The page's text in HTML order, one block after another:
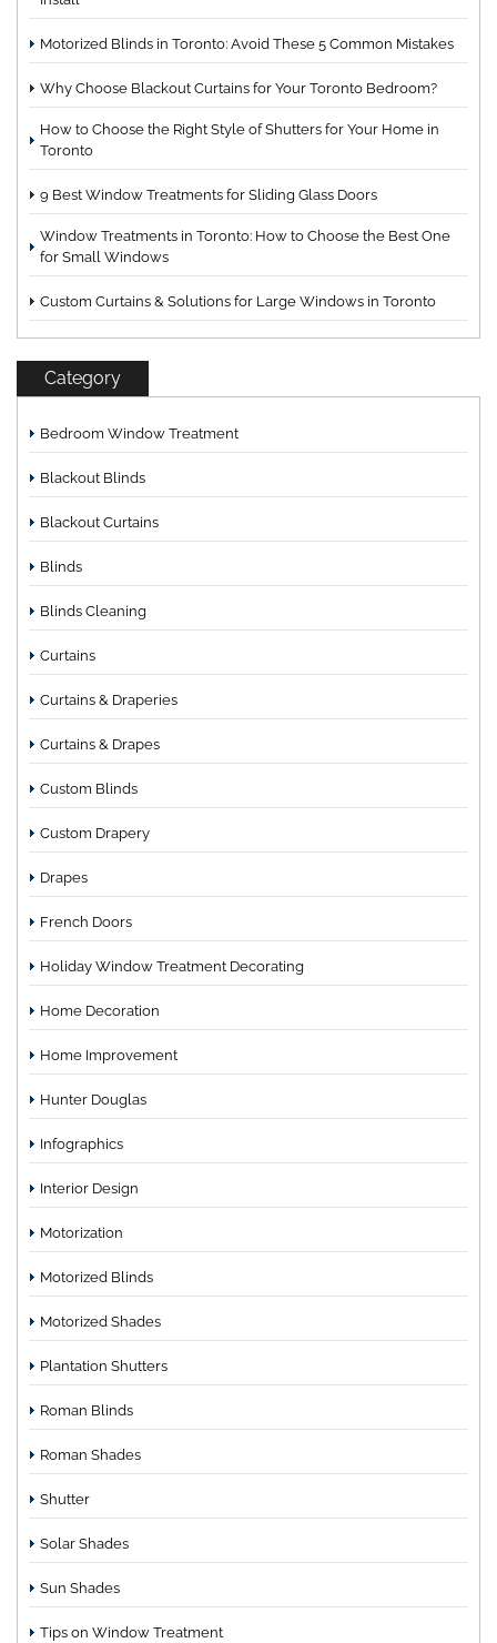
Motorized Blinds in Toronto: Avoid These 5 Common Mistakes
Why Choose Blackout Curtains for Your Toronto Bedroom?
How to Choose the Right Style of Shutters for Your Home in
Toronto
9 Best Window Treatments for Sliding Glass Doors
Window Treatments in Toronto: How to Choose the Best One
for Small Windows
Custom Curtains & Solutions for Large Windows in Toronto
Category
Bedroom Window Treatment
Blackout Blinds
Blackout Curtains
Blinds
Blinds Cleaning
Curtains
Curtains & Draperies
Curtains & Drapes
Custom Blinds
Custom Drapery
Drapes
French Doors
Holiday Window Treatment Decorating
Home Decoration
Home Improvement
Hunter Douglas
Infographics
Interior Design
Motorization
Motorized Blinds
Motorized Shades
Plantation Shutters
Roman Blinds
Roman Shades
Shutter
Solar Shades
Sun Shades
Tips on Window Treatment